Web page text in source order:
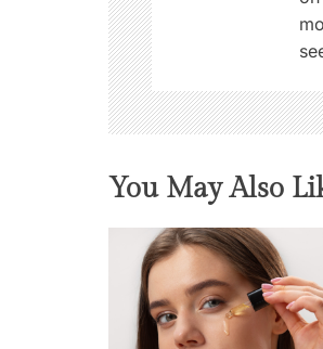
i
o
n
You May Also